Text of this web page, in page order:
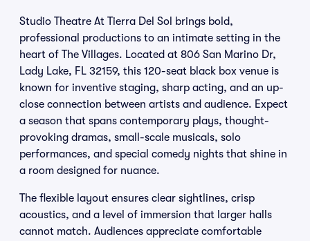
Studio Theatre At Tierra Del Sol brings bold,
professional productions to an intimate setting in the
heart of The Villages. Located at 806 San Marino Dr,
Lady Lake, FL 32159, this 120-seat black box venue is
known for inventive staging, sharp acting, and an up-
close connection between artists and audience. Expect
a season that spans contemporary plays, thought-
provoking dramas, small-scale musicals, solo
performances, and special comedy nights that shine in
a room designed for nuance.
The flexible layout ensures clear sightlines, crisp
acoustics, and a level of immersion that larger halls
cannot match. Audiences appreciate comfortable